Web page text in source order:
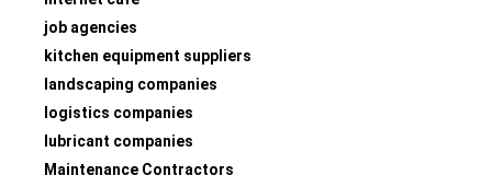
job agencies
kitchen equipment suppliers
landscaping companies
logistics companies
lubricant companies
Maintenance Contractors